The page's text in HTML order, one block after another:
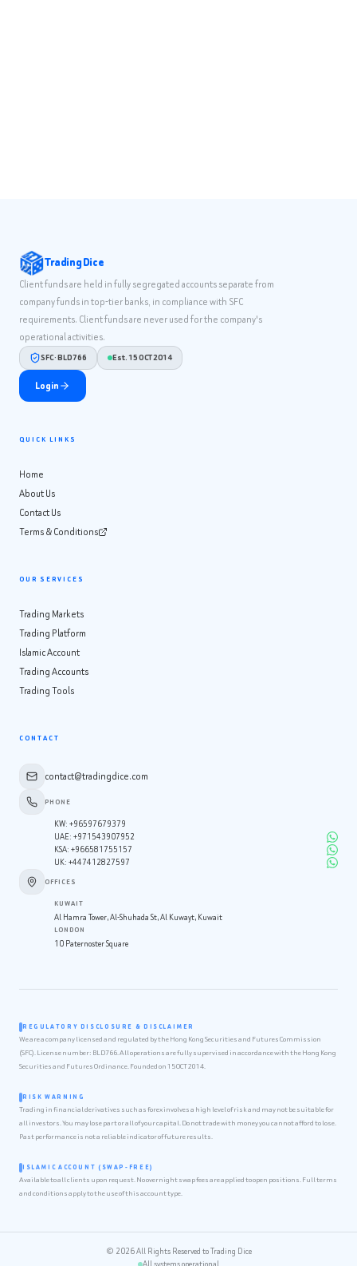
Trading Dice
Client funds are held in fully segregated accounts separate from
company funds in top-tier banks, in compliance with SFC
requirements. Client funds are never used for the company's
operational activities.
SFC · BLD766 Est. 15 OCT 2014
Login
QUICK LINKS
Home
About Us
Contact Us
Terms & Conditions
OUR SERVICES
Trading Markets
Trading Platform
Islamic Account
Trading Accounts
Trading Tools
CONTACT
contact@tradingdice.com
PHONE
KW: +96597679379
UAE: +971543907952
KSA: +966581755157
UK: +447412827597
OFFICES
KUWAIT
Al Hamra Tower, Al-Shuhada St, Al Kuwayt, Kuwait
LONDON
10 Paternoster Square
REGULATORY DISCLOSURE & DISCLAIMER
We are a company licensed and regulated by the Hong Kong Securities and Futures Commission
(SFC). License number: BLD766. All operations are fully supervised in accordance with the Hong Kong
Securities and Futures Ordinance. Founded on 15 OCT 2014.
RISK WARNING
Trading in financial derivatives such as forex involves a high level of risk and may not be suitable for
all investors. You may lose part or all of your capital. Do not trade with money you cannot afford to lose.
Past performance is not a reliable indicator of future results.
ISLAMIC ACCOUNT (SWAP-FREE)
Available to all clients upon request. No overnight swap fees are applied to open positions. Full terms
and conditions apply to the use of this account type.
© 2026 All Rights Reserved to Trading Dice